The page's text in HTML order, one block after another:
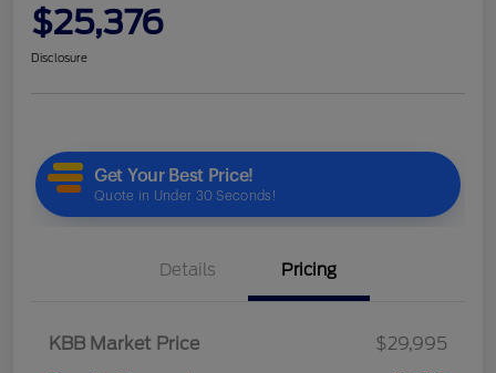
$25,376
Disclosure
Details Pricing
KBB Market Price
$29,995